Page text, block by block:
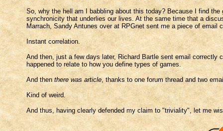
So, why the hell am I babbling about this today? Because I find
synchronicity that underlies our lives. At the same time that a
Marrach, Sandy Antunes over at RPGnet sent me a piece of email
Instant correlation.
And then, just a few days later, Richard Bartle sent email
happened to relate to how you define types of games.
And thenthere was article , thanks to one forum thread and two
Kind of weird.
And thus, having clearly defended my claim to "triviality", let me